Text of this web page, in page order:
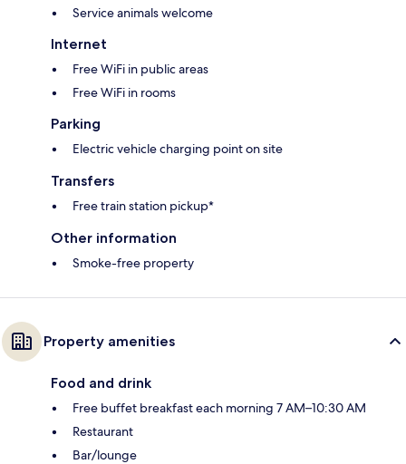
Service animals welcome
Internet
Free WiFi in public areas
Free WiFi in rooms
Parking
Electric vehicle charging point on site
Transfers
Free train station pickup*
Other information
Smoke-free property
Property amenities
Food and drink
Free buffet breakfast each morning 7 AM–10:30 AM
Restaurant
Bar/lounge